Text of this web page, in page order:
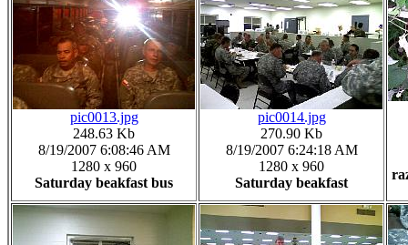
pic0013.jpg
248.63 Kb
8/19/2007 6:08:46 AM
1280 x 960
Saturday beakfast bus
pic0014.jpg
270.90 Kb
8/19/2007 6:24:18 AM
1280 x 960
Saturday beakfast